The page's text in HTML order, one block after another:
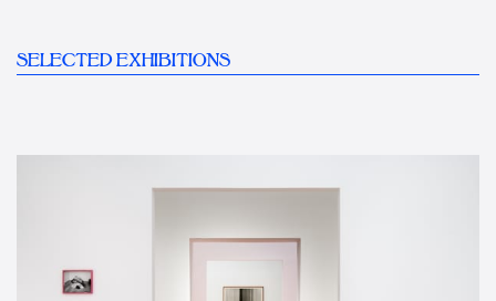
SELECTED EXHIBITIONS